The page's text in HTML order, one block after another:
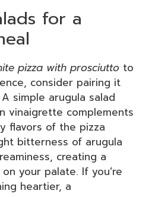
for a
pizza with prosciutto to
consider pairing it
simple arugula salad
vinaigrette complements
flavors of the pizza
bitterness of arugula
creating a
your palate. If you’re
heartier, a